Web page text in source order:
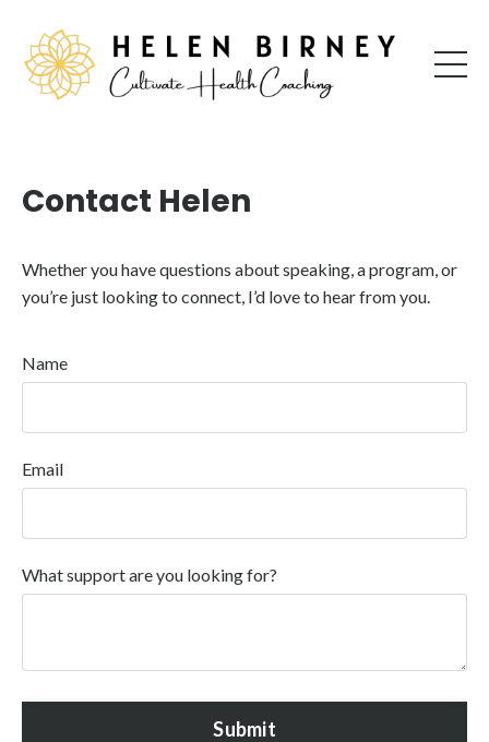
Contact Helen
Whether you have questions about speaking, a program, or
you’re just looking to connect, I’d love to hear from you.
Name
Email
What support are you looking for?
Submit